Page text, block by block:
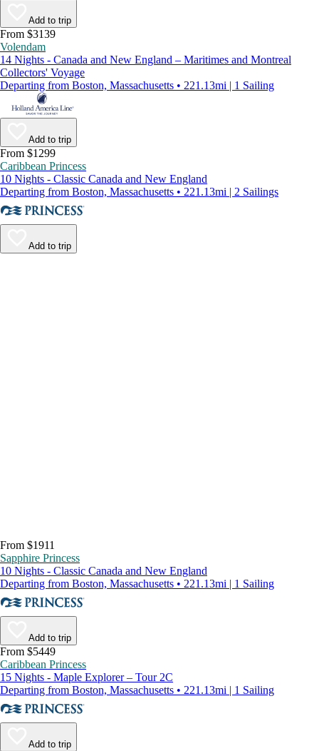
Add to trip
From $3139
Volendam
14 Nights - Canada and New England – Maritimes and Montreal
Collectors' Voyage
Departing from Boston, Massachusetts • 221.13mi | 1 Sailing
Add to trip
From $1299
Caribbean Princess
10 Nights - Classic Canada and New England
Departing from Boston, Massachusetts • 221.13mi | 2 Sailings
Add to trip
From $1911
Sapphire Princess
10 Nights - Classic Canada and New England
Departing from Boston, Massachusetts • 221.13mi | 1 Sailing
Add to trip
From $5449
Caribbean Princess
15 Nights - Maple Explorer – Tour 2C
Departing from Boston, Massachusetts • 221.13mi | 1 Sailing
Add to trip